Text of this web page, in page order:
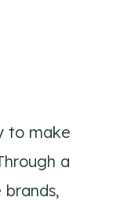
to make
a